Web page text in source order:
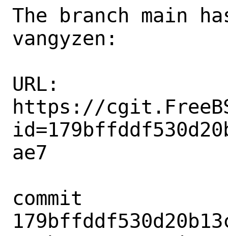
The branch main
vangyzen:
URL:
https://
ae7
commit